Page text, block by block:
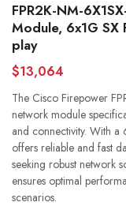
FPR2K-NM-
Module, 6x1G
play
$13,064
The Cisco Firepower
network module
and connectivity. With
offers reliable and fast
seeking robust network
ensures optimal
scenarios.